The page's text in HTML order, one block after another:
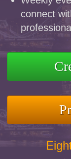
connect